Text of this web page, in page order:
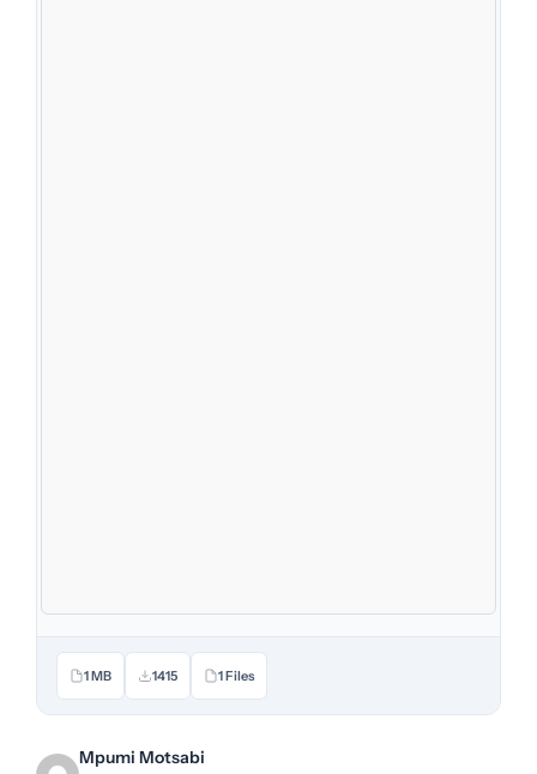
1 MB 1415 1 Files
Mpumi Motsabi